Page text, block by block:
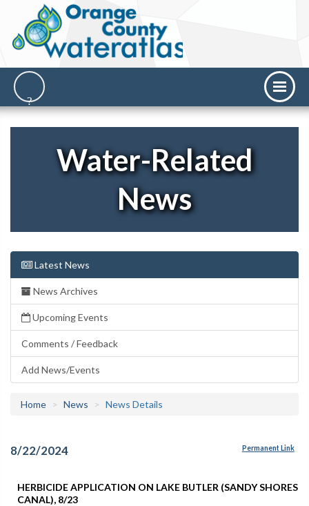
Water-Related
News
Latest News
News Archives
Upcoming Events
Comments / Feedback
Add News/Events
Home News News Details
8/22/2024 Permanent Link
HERBICIDE APPLICATION ON LAKE BUTLER (SANDY SHORES
CANAL), 8/23